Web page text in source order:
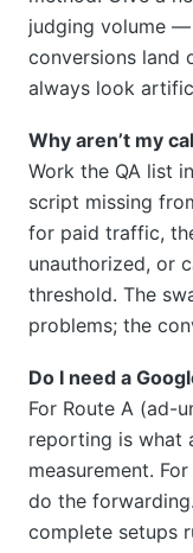
judging volume
conversions land
always look
Why aren’t my
Work the QA list
script missing
for paid traffic,
unauthorized, or
threshold. The
problems; the
Do I need a
For Route A (ad-
reporting is what
measurement.
do the
complete setups